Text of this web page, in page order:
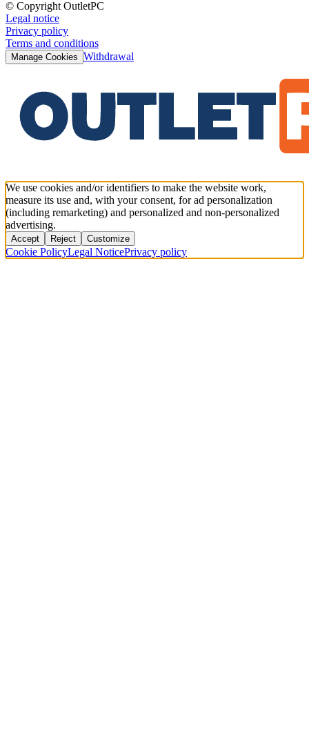
© Copyright OutletPC
Legal notice
Privacy policy
Terms and conditions
Manage Cookies Withdrawal
We use cookies and/or identifiers to make the website work,
measure its use and, with your consent, for ad personalization
(including remarketing) and personalized and non-personalized
advertising.
Accept Reject Customize
Cookie PolicyLegal NoticePrivacy policy